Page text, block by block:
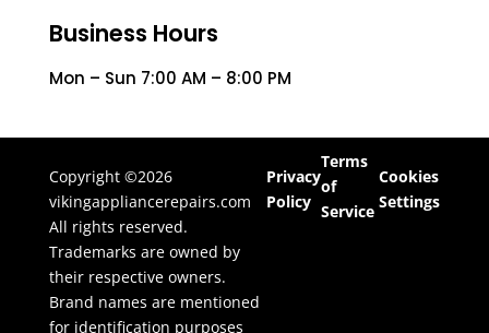
Business Hours
Mon – Sun 7:00 AM – 8:00 PM
Copyright ©2026
vikingappliancerepairs.com
All rights reserved.
Trademarks are owned by
their respective owners.
Brand names are mentioned
for identification purposes
Privacy
Policy
Terms
of
Service
Cookies
Settings